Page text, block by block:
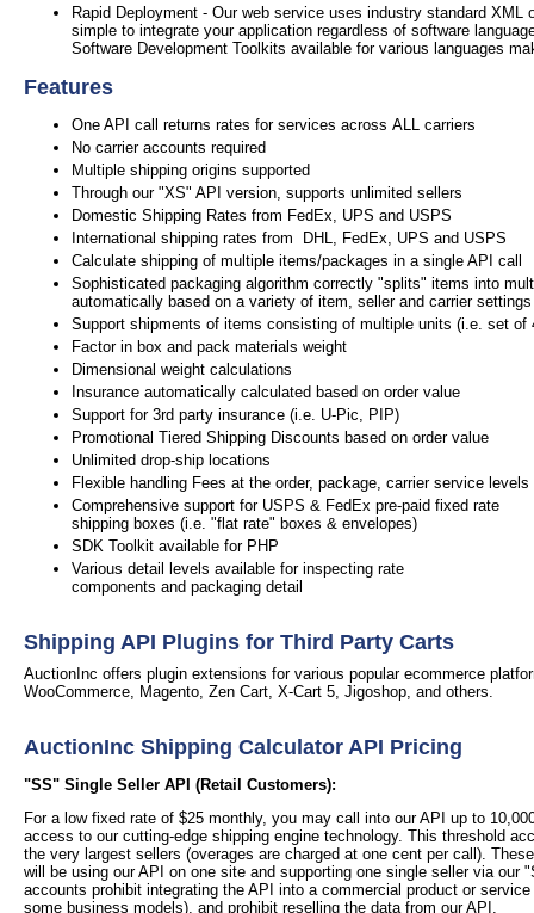
Rapid Deployment - Our web service uses industry standard XML
simple to integrate your application regardless of software
Software Development Toolkits available for various languages
Features
One API call returns rates for services across ALL carriers
No carrier accounts required
Multiple shipping origins supported
Through our "XS" API version, supports unlimited sellers
Domestic Shipping Rates from FedEx, UPS and USPS
International shipping rates from DHL, FedEx, UPS and USPS
Calculate shipping of multiple items/packages in a single API call
Sophisticated packaging algorithm correctly "splits" items into
automatically based on a variety of item, seller and carrier settings
Support shipments of items consisting of multiple units (i.e. set of
Factor in box and pack materials weight
Dimensional weight calculations
Insurance automatically calculated based on order value
Support for 3rd party insurance (i.e. U-Pic, PIP)
Promotional Tiered Shipping Discounts based on order value
Unlimited drop-ship locations
Flexible handling Fees at the order, package, carrier service levels
Comprehensive support for USPS & FedEx pre-paid fixed rate
shipping boxes (i.e. "flat rate" boxes & envelopes)
SDK Toolkit available for PHP
Various detail levels available for inspecting rate
components and packaging detail
Shipping API Plugins for Third Party Carts
AuctionInc offers plugin extensions for various popular ecommerce
WooCommerce, Magento, Zen Cart, X-Cart 5, Jigoshop, and others.
AuctionInc Shipping Calculator API Pricing
"SS" Single Seller API (Retail Customers):
For a low fixed rate of $25 monthly, you may call into our API up to
access to our cutting-edge shipping engine technology. This threshold
the very largest sellers (overages are charged at one cent per call).
will be using our API on one site and supporting one single seller via our
accounts prohibit integrating the API into a commercial product or
some business models), and prohibit reselling the data from our API.